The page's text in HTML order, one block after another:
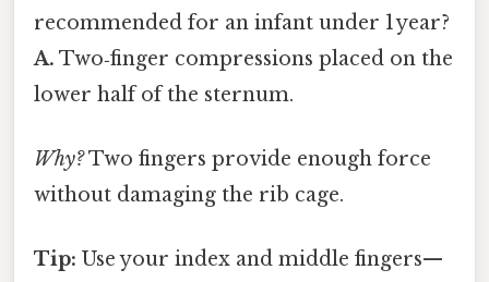
recommended for an infant under 1 year?
A. Two‑finger compressions placed on the
lower half of the sternum.
Why?Two fingers provide enough force
without damaging the rib cage.
Tip: Use your index and middle fingers—